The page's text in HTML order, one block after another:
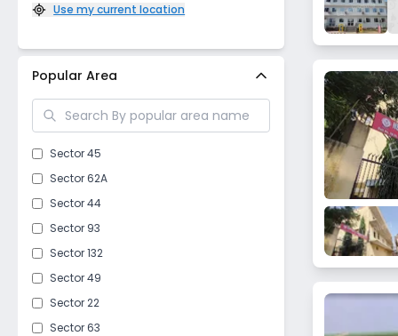
Use my current location
Popular Area
Sector 45
Sector 62A
Sector 44
Sector 93
Sector 132
Sector 49
Sector 22
Sector 63